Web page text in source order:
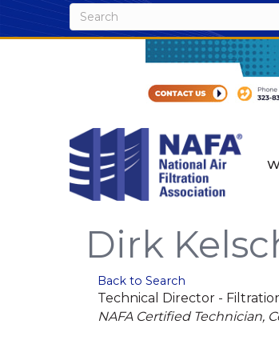
Dirk
Back to Search
Technical Director -
Categories
NAFA Certified Technician